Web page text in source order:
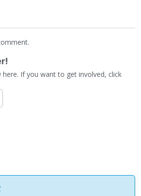
If you want to get involved, click